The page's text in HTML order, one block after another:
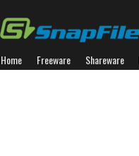
Home Freeware Shareware